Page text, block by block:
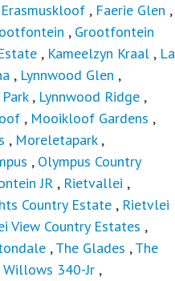
Erasmuskloof , Faerie Glen ,
, Grootfontein
, Kameelzyn Kraal , La
, Lynnwood Glen ,
, Lynnwood Ridge ,
, Mooikloof Gardens ,
, Moreletapark,
, Olympus Country
JR , Rietvallei ,
Country Estate , Rietvlei
View Country Estates ,
,The Glades ,The
Willows 340-Jr ,